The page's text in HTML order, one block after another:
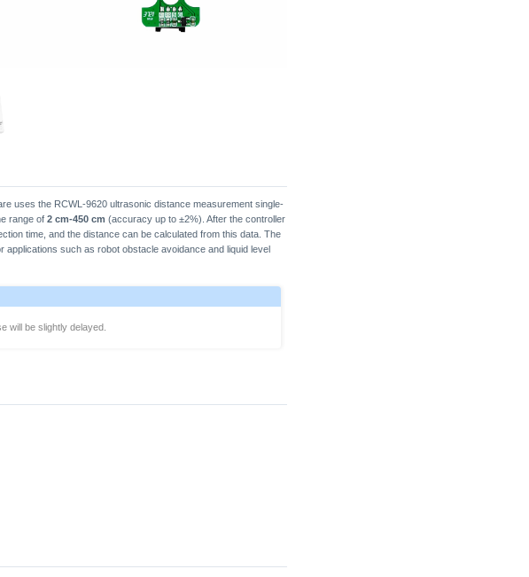
uses the RCWL-9620 ultrasonic distance measurement single-
range of 2 cm-450 cm (accuracy up to ±2%). After the controller
time, and the distance can be calculated from this data. The
such as robot obstacle avoidance and liquid level
will be slightly delayed.